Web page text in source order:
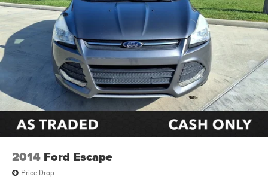
2014 Ford Escape
Price Drop